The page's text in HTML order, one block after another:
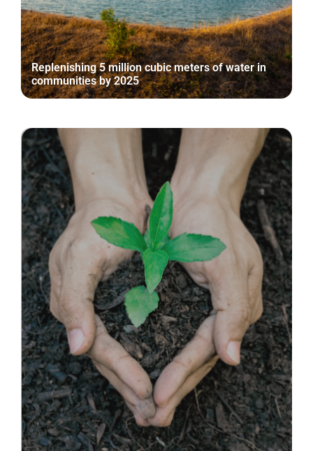
Replenishing 5 million cubic meters of water in
communities by 2025